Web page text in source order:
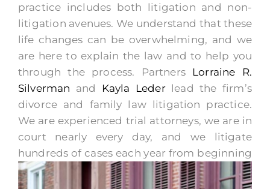
practice includes both litigation and non-
litigation avenues. We understand that these
life changes can be overwhelming, and we
are here to explain the law and to help you
through the process. Partners Lorraine R.
Silverman and Kayla Lederlead the firm’s
divorce and family law litigation practice.
We are experienced trial attorneys, we are in
court nearly every day, and we litigate
hundreds of cases each year from beginning